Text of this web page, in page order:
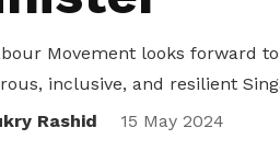
Movement looks forward
inclusive, and resilient
Rashid
15 May 2024